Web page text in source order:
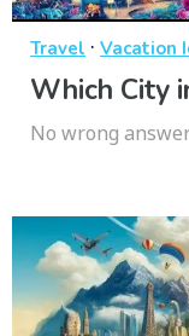
Travel · Vacation
Which City
No wrong